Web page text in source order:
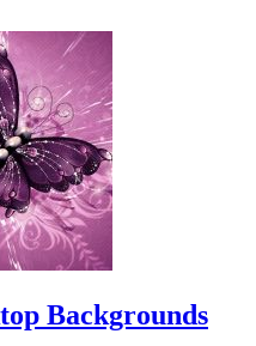
Backgrounds